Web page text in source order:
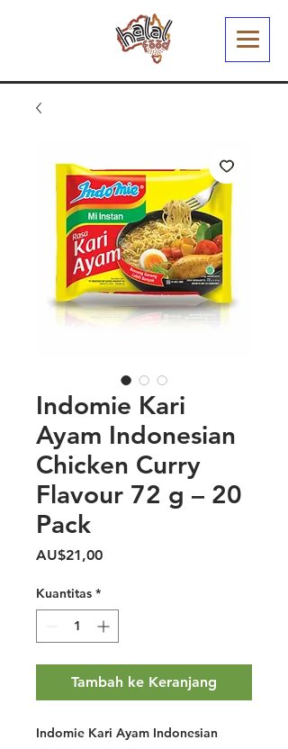
Indomie Kari
Ayam Indonesian
Chicken Curry
Flavour 72 g – 20
Pack
AU$21,00Harga
Kuantitas *
Tambah ke Keranjang
Indomie Kari Ayam Indonesian